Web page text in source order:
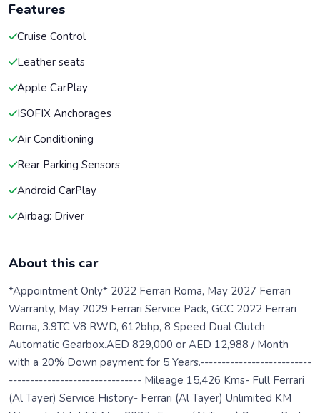
Features
Cruise Control
Leather seats
Apple CarPlay
ISOFIX Anchorages
Air Conditioning
Rear Parking Sensors
Android CarPlay
Airbag: Driver
About this car
*Appointment Only* 2022 Ferrari Roma, May 2027 Ferrari
Warranty, May 2029 Ferrari Service Pack, GCC 2022 Ferrari
Roma, 3.9TC V8 RWD, 612bhp, 8 Speed Dual Clutch
Automatic Gearbox.AED 829,000 or AED 12,988 / Month
with a 20% Down payment for 5 Years.--------------------------
------------------------------- Mileage 15,426 Kms- Full Ferrari
(Al Tayer) Service History- Ferrari (Al Tayer) Unlimited KM